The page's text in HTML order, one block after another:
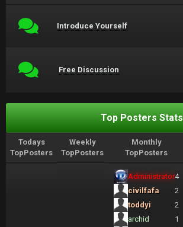
Introduce Yourself
Free Discussion
Top Posters Stats
Todays
TopPosters
Weekly
TopPosters
Monthly
TopPosters
Administrator4
civilfafa
2
toddyi
2
archid
1